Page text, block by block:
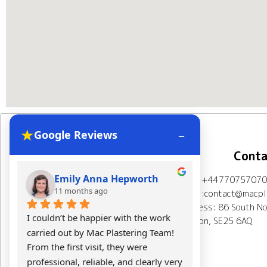
Navigation
Home About Us
Plastering Projects
Spray plaster London
Mob:
Address: 86 South
London, SE25 6AQ
★Google Reviews –
Emily Anna Hepworth
11 months ago
I couldn’t be happier with the work
carried out by Mac Plastering Team!
From the first visit, they were
professional, reliable, and clearly very
11
Mac